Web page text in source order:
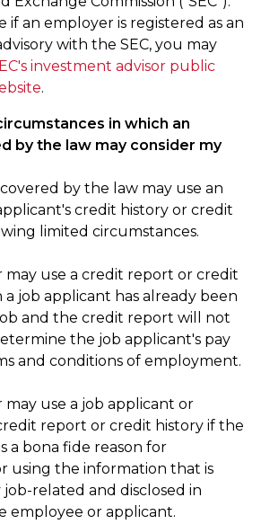
if an employer is registered as an
with the SEC, you may
investment advisor public
.
in which an
by the law may consider my
by the law may use an
credit history or credit
limited circumstances.
may use a credit report or credit
a job applicant has already been
and the credit report will not
the job applicant's pay
and conditions of employment.
use a job applicant or
report or credit history if the
a bona fide reason for
using the information that is
related and disclosed in
employee or applicant.